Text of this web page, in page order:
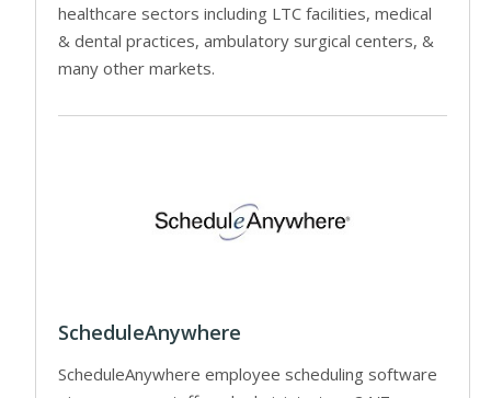
healthcare sectors including LTC facilities, medical
& dental practices, ambulatory surgical centers, &
many other markets.
ScheduleAnywhere
ScheduleAnywhere employee scheduling software